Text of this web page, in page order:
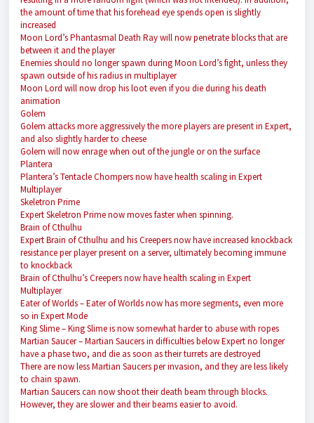
the amount of time that his forehead eye spends open is slightly
increased
Moon Lord’s Phantasmal Death Ray will now penetrate blocks that are
between it and the player
Enemies should no longer spawn during Moon Lord’s fight, unless they
spawn outside of his radius in multiplayer
Moon Lord will now drop his loot even if you die during his death
animation
Golem
Golem attacks more aggressively the more players are present in Expert,
and also slightly harder to cheese
Golem will now enrage when out of the jungle or on the surface
Plantera
Plantera’s Tentacle Chompers now have health scaling in Expert
Multiplayer
Skeletron Prime
Expert Skeletron Prime now moves faster when spinning.
Brain of Cthulhu
Expert Brain of Cthulhu and his Creepers now have increased knockback
resistance per player present on a server, ultimately becoming immune
to knockback
Brain of Cthulhu’s Creepers now have health scaling in Expert
Multiplayer
Eater of Worlds– Eater of Worlds now has more segments, even more
so in Expert Mode
King Slime– King Slime is now somewhat harder to abuse with ropes
Martian Saucer– Martian Saucers in difficulties below Expert no longer
have a phase two, and die as soon as their turrets are destroyed
There are now less Martian Saucers per invasion, and they are less likely
to chain spawn.
Martian Saucers can now shoot their death beam through blocks.
However, they are slower and their beams easier to avoid.